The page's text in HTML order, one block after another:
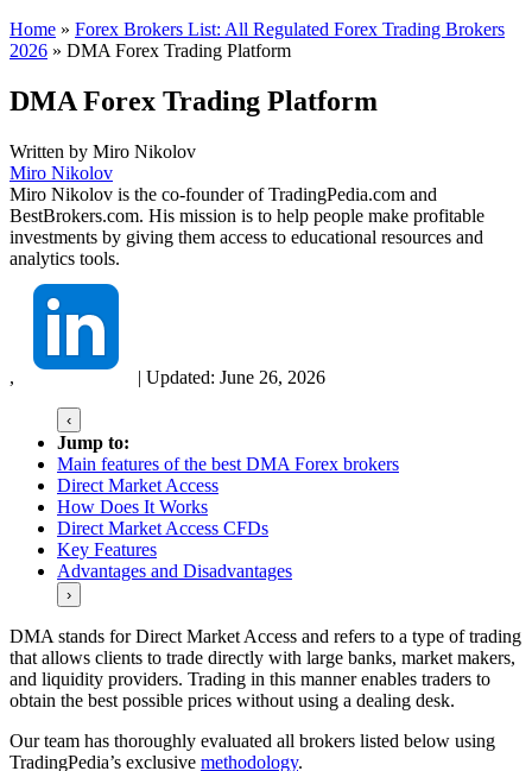
Home » Forex Brokers List: All Regulated Forex Trading Brokers
2026 » DMA Forex Trading Platform
DMA Forex Trading Platform
Written by Miro Nikolov
Miro Nikolov
Miro Nikolov is the co-founder of TradingPedia.com and
BestBrokers.com. His mission is to help people make profitable
investments by giving them access to educational resources and
analytics tools.
, | Updated: June 26, 2026
‹
Jump to:
Main features of the best DMA Forex brokers
Direct Market Access
How Does It Works
Direct Market Access CFDs
Key Features
Advantages and Disadvantages
›
DMA stands for Direct Market Access and refers to a type of trading
that allows clients to trade directly with large banks, market makers,
and liquidity providers. Trading in this manner enables traders to
obtain the best possible prices without using a dealing desk.
Our team has thoroughly evaluated all brokers listed below using
TradingPedia’s exclusive methodology.